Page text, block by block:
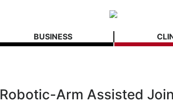
BUSINESS
Robotic-Arm Assisted